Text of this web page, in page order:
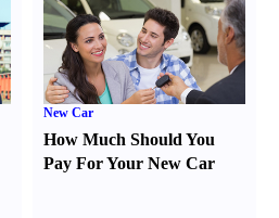
New Car
How Much Should You
Pay For Your New Car